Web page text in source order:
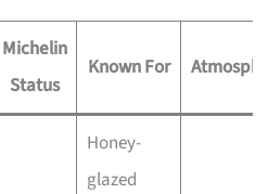
Michelin
Status
Known For
Honey-
glazed